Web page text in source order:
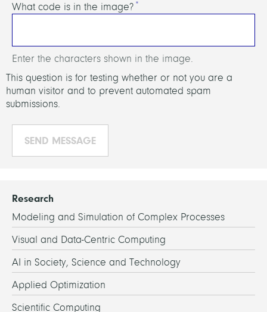
What code is in the image?
Enter the characters shown in the image.
This question is for testing whether or not you are a
human visitor and to prevent automated spam
submissions.
Research
Modeling and Simulation of Complex Processes
Visual and Data-Centric Computing
AI in Society, Science and Technology
Applied Optimization
Scientific Computing